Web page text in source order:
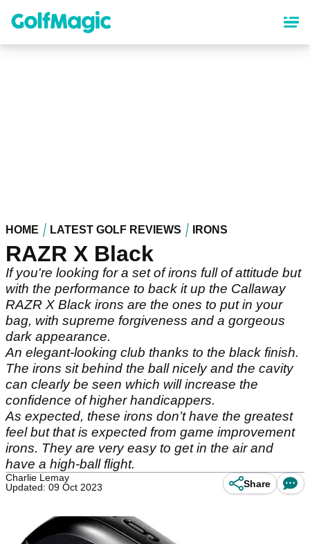
content
HOME LATEST GOLF REVIEWS IRONS
RAZR X Black
If you're looking for a set of irons full of attitude but
with the performance to back it up the Callaway
RAZR X Black irons are the ones to put in your
bag, with supreme forgiveness and a gorgeous
dark appearance.
An elegant-looking club thanks to the black finish.
The irons sit behind the ball nicely and the cavity
can clearly be seen which will increase the
confidence of higher handicappers.
As expected, these irons don’t have the greatest
feel but that is expected from game improvement
irons. They are very easy to get in the air and
have a high-ball flight.
Charlie Lemay
Updated: 09 Oct 2023
Share